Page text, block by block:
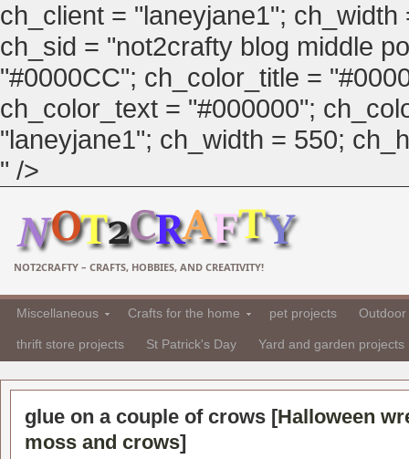
ch_client = "laneyjane1";
ch_sid = "not2crafty blog middle
"#0000CC"; ch_color_title =
ch_color_text = "#000000";
"laneyjane1"; ch_width = 550;
" />
NOT2CRAFTY – CRAFTS, HOBBIES, AND CREATIVITY!
Miscellaneous Crafts for the home pet projects
thrift store projects St Patrick's Day Yard and garden projects
glue on a couple of crows [Halloween
moss and crows]